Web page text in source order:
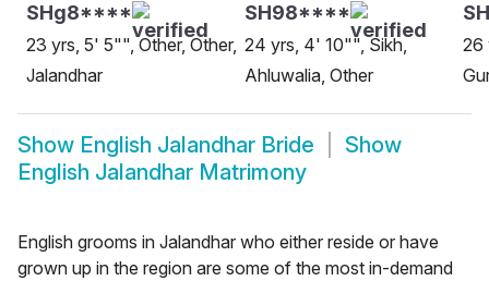
SHg8****
23 yrs, 5' 5"", Other, Other,
Jalandhar
SH98****
24 yrs, 4' 10"", Sikh,
Ahluwalia, Other
26
Show English Jalandhar Bride
Show
English Jalandhar Matrimony
English grooms in Jalandhar who either reside or have
grown up in the region are some of the most in-demand